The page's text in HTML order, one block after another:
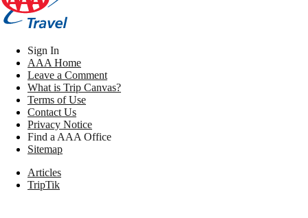
Sign In
AAA Home
Leave a Comment
What is Trip Canvas?
Terms of Use
Contact Us
Privacy Notice
Find a AAA Office
Sitemap
Articles
TripTik